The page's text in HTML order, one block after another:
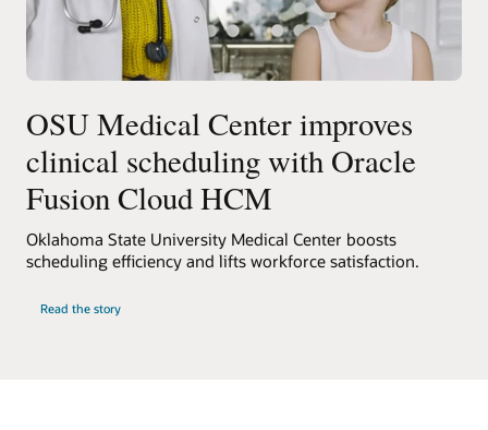
OSU Medical Center improves
clinical scheduling with Oracle
Fusion Cloud HCM
Oklahoma State University Medical Center boosts
scheduling efficiency and lifts workforce satisfaction.
Read the story